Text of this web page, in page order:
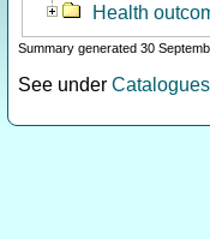
Health
Summary generated 30
See under Catalogues